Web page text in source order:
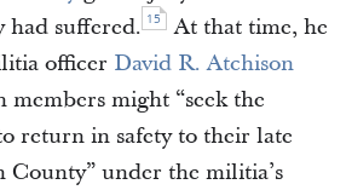
had suffered. 15
At that time, he
officer David R. Atchison
members might “seek the
return in safety to their late
County” under the militia’s